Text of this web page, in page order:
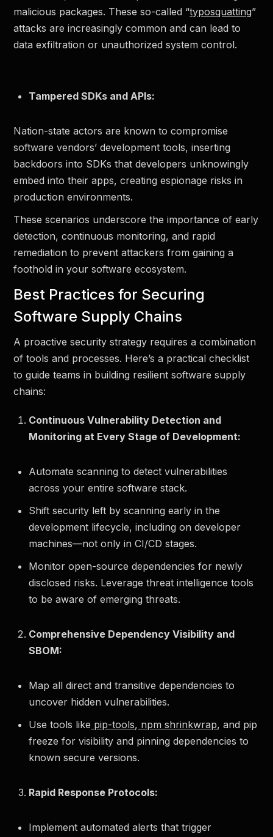
malicious packages. These so-called “typosquatting”
attacks are increasingly common and can lead to
data exfiltration or unauthorized system control.
Tampered SDKs and APIs:
Nation-state actors are known to compromise
software vendors’ development tools, inserting
backdoors into SDKs that developers unknowingly
embed into their apps, creating espionage risks in
production environments.
These scenarios underscore the importance of early
detection, continuous monitoring, and rapid
remediation to prevent attackers from gaining a
foothold in your software ecosystem.
Best Practices for Securing
Software Supply Chains
A proactive security strategy requires a combination
of tools and processes. Here’s a practical checklist
to guide teams in building resilient software supply
chains:
Continuous Vulnerability Detection and
Monitoring at Every Stage of Development:
Automate scanning to detect vulnerabilities
across your entire software stack.
Shift security left by scanning early in the
development lifecycle, including on developer
machines—not only in CI/CD stages.
Monitor open-source dependencies for newly
disclosed risks. Leverage threat intelligence tools
to be aware of emerging threats.
Comprehensive Dependency Visibility and
SBOM:
Map all direct and transitive dependencies to
uncover hidden vulnerabilities.
Use tools like pip-tools, npm shrinkwrap, and pip
freeze for visibility and pinning dependencies to
known secure versions.
Rapid Response Protocols:
Implement automated alerts that trigger